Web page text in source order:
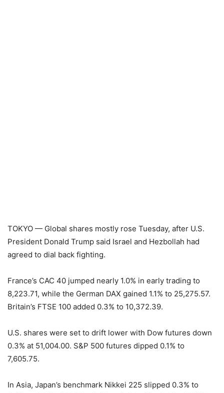
TOKYO — Global shares mostly rose Tuesday, after U.S.
President Donald Trump said Israel and Hezbollah had
agreed to dial back fighting.
France’s CAC 40 jumped nearly 1.0% in early trading to
8,223.71, while the German DAX gained 1.1% to 25,275.57.
Britain’s FTSE 100 added 0.3% to 10,372.39.
U.S. shares were set to drift lower with Dow futures down
0.3% at 51,004.00. S&P 500 futures dipped 0.1% to
7,605.75.
In Asia, Japan’s benchmark Nikkei 225 slipped 0.3% to